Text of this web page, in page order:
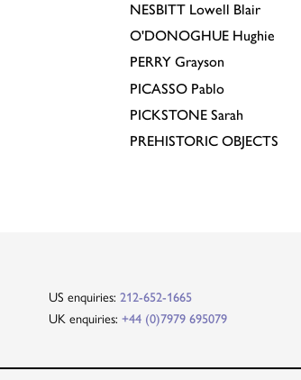
NESBITT Lowell Blair
O'DONOGHUE Hughie
PERRY Grayson
PICASSO Pablo
PICKSTONE Sarah
PREHISTORIC OBJECTS
US enquiries: 212-652-1665
UK enquiries: +44 (0)7979 695079